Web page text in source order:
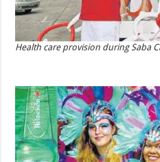
Health care provision during Saba